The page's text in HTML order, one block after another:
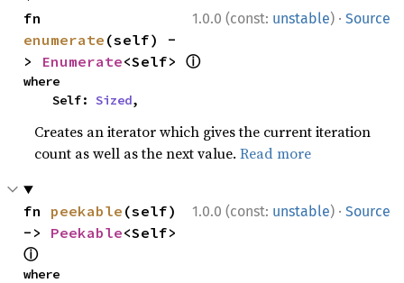
1.0.0 (const: unstable) · Source
enumerate (self) -
> Enumerate<Self> ⓘ
where
    Self:
Sized,
Creates an iterator which gives the current iteration
count as well as the next value.Read more
1.0.0 (const: unstable) · Source
fn peekable (self)
-> Peekable
ⓘ
where